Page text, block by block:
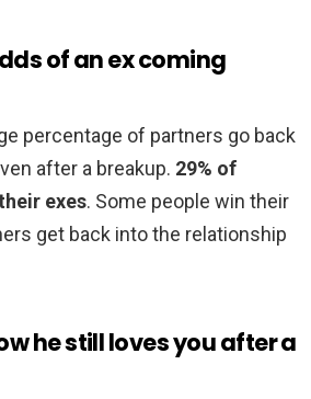
of an ex coming
percentage of partners go back
after a breakup. 29% of
exes. Some people win their
get back into the relationship
he still loves you after a